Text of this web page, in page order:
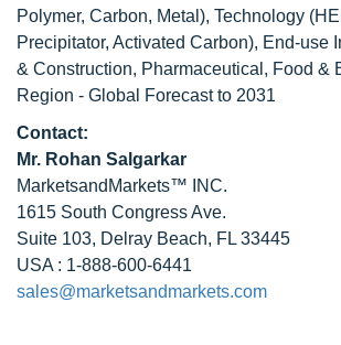
Polymer, Carbon, Metal), Technology
Precipitator, Activated Carbon), End-use
& Construction, Pharmaceutical, Food &
Region - Global Forecast to 2031
Contact:
Mr. Rohan Salgarkar
MarketsandMarkets™ INC.
1615 South Congress Ave.
Suite 103, Delray Beach, FL 33445
USA : 1-888-600-6441
sales@marketsandmarkets.com